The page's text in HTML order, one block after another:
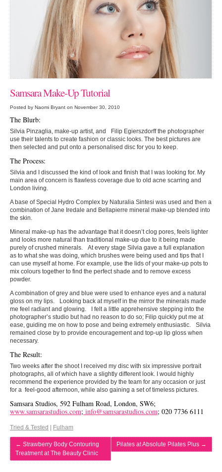
Samsara Make-Up Tutorial
Posted by Naomi Bryant on November 30, 2010
The Blurb:
Silvia Pinzaglia, make-up artist, and Filip Egierszdorff the photographer
use their talents to create fashion or classic looks. The best pictures are
then selected and put onto a personalised disc for you to keep.
The Process:
Silvia and I discussed the kind of look and finish that I was looking for. My
main area of concern is flawless coverage due to old acne scarring and
London living.
A base of Special Hydro Complex by Naturalia Sintesi was used and then a
combination of Jane Iredale and Bellapierre mineral make-up blended into
the skin.
Mineral make-up has the advantage that it doesn’t clog pores, feels lighter
and looks more natural than traditional make-up due to it being made
purely of crushed minerals. At every stage Silvia gave a full explanation
as to what she was doing, which brushes were being used and tips that I
can use myself at home. For example, use the lids of your make-up pots to
mix colours together to find the perfect shade and to remove excess
powder.
A combination of grey and blue were used to enhance eyes and a natural
gloss on my lips. Looking back at myself in the mirror the minerals made
me feel radiant and glowing. I felt a little apprehensive stepping into the
photographer’s studio but had no reason to do so; Filip quickly put me at
ease, guiding me on how to pose and being extremely enthusiastic. Silvia
remained close by to provide encouragement and top-up lip gloss when
necessary.
The Result:
Two weeks after the shoot I received my disc with six impressive portrait
photographs, all of which have a slightly different look. I would highly
recommend the experience provided by the team for any occasion or just
for a feel-good afternoon, while also gaining a set of timeless pictures.
Samsara Studios, 592 Fulham Road, London, SW6;
www.samsarastudios.com; info@samsarastudios.com; 020 7736 6111
Tried & Tested | Fulham
← Strawberry Body Contouring
Treatment at The Beauty Clinic
Pilates at Absolute Pilates Plus →